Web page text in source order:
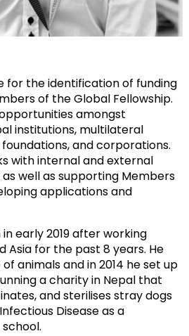
for the identification of funding
of the Global Fellowship.
amongst
institutions, multilateral
and corporations.
with internal and external
well as supporting Members
applications and
early 2019 after working
Asia for the past 8 years. He
animals and in 2014 he set up
a charity in Nepal that
and sterilises stray dogs
Disease as a